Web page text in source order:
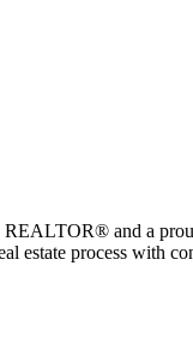
and a
estate process with